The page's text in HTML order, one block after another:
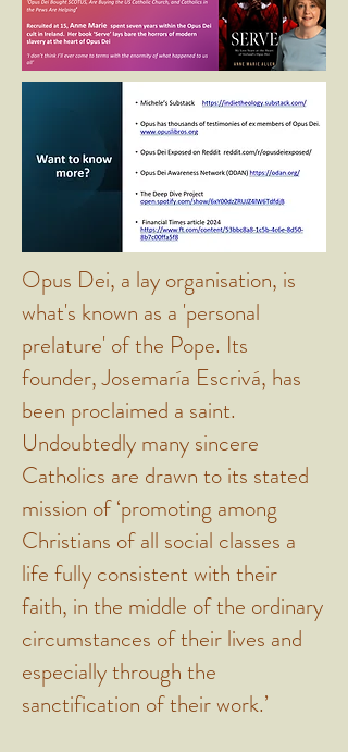
Opus Dei, a lay organisation, is
what's known as a 'personal
prelature' of the Pope. Its
founder, Josemaría Escrivá, has
been proclaimed a saint.
Undoubtedly many sincere
Catholics are drawn to its stated
mission of ‘promoting among
Christians of all social classes a
life fully consistent with their
faith, in the middle of the ordinary
circumstances of their lives and
especially through the
sanctification of their work.’